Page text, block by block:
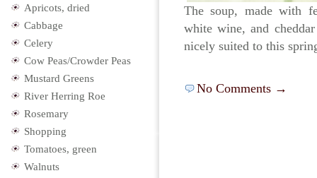
The soup, made with
white wine, and
nicely suited to this
No Comments →
Apricots, dried
Cabbage
Celery
Cow Peas/Crowder Peas
Mustard Greens
River Herring Roe
Rosemary
Shopping
Tomatoes, green
Walnuts